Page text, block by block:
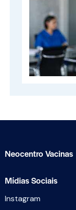
Neocentro Vacinas
Mídias Sociais
Instagram